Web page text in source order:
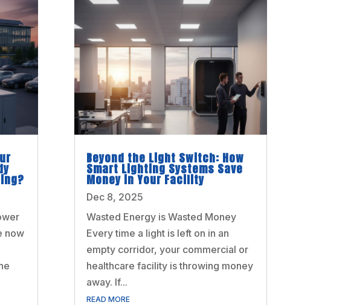
now
Beyond the Light Switch: How
Smart Lighting Systems Save
Money in Your Facility
Dec 8, 2025
Wasted Energy is Wasted Money
Every time a light is left on in an
empty corridor, your commercial or
healthcare facility is throwing money
away. If...
READ MORE